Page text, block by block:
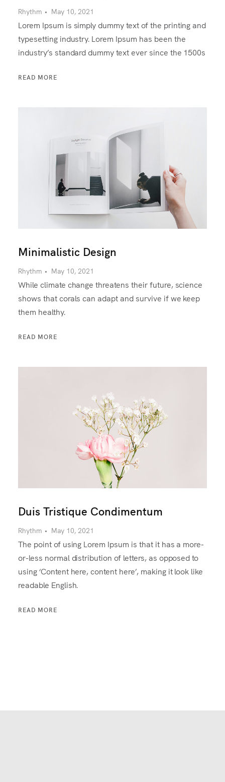
Rhythm • May 10, 2021
Lorem Ipsum is simply dummy text of the printing and
typesetting industry. Lorem Ipsum has been the
industry’s standard dummy text ever since the 1500s
READ MORE
Minimalistic Design
Rhythm • May 10, 2021
While climate change threatens their future, science
shows that corals can adapt and survive if we keep
them healthy.
READ MORE
Duis Tristique Condimentum
Rhythm • May 10, 2021
The point of using Lorem Ipsum is that it has a more-
or-less normal distribution of letters, as opposed to
using ‘Content here, content here’, making it look like
readable English.
READ MORE